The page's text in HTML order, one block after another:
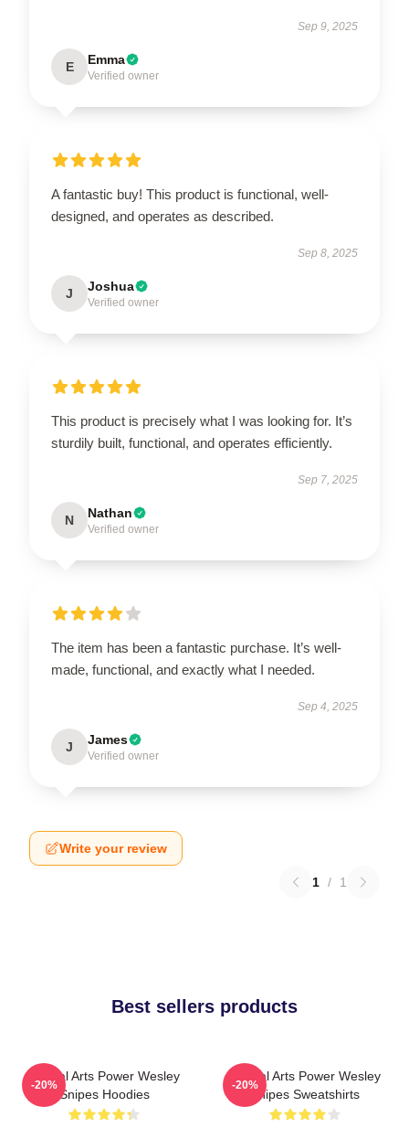
Sep 9, 2025
E Emma
Verified owner
A fantastic buy! This product is functional, well-
designed, and operates as described.
Sep 8, 2025
J Joshua
Verified owner
This product is precisely what I was looking for. It’s
sturdily built, functional, and operates efficiently.
Sep 7, 2025
N Nathan
Verified owner
The item has been a fantastic purchase. It’s well-
made, functional, and exactly what I needed.
Sep 4, 2025
J James
Verified owner
Write your review
1 / 1
Best sellers products
Martial Arts Power Wesley
Snipes Hoodies
-20%
Martial Arts Power Wesley
Snipes Sweatshirts
-20%